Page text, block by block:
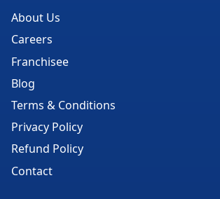
About Us
Careers
Franchisee
Blog
Terms & Conditions
Privacy Policy
Refund Policy
Contact